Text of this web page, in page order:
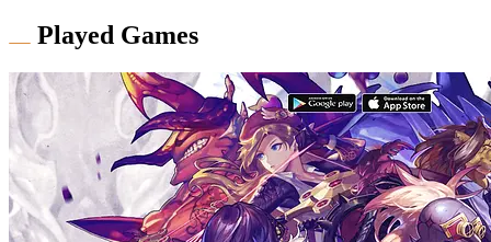
Played Games